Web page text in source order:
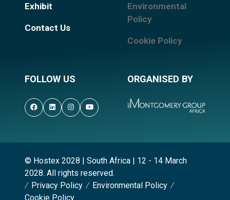
Exhibit
Contact Us
Environmental
Policy
Cookie Policy
FOLLOW US ORGANISED BY
© Hostex 2028 | South Africa | 12 - 14 March
2028. All rights reserved.
Privacy Policy
Environmental Policy
Cookie Policy